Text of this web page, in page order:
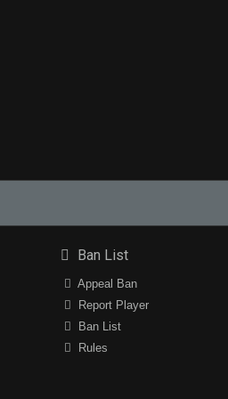
Ban List
Appeal Ban
Report Player
Ban List
Rules